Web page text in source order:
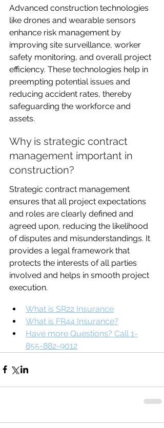
Advanced construction technologies
like drones and wearable sensors
enhance risk management by
improving site surveillance, worker
safety monitoring, and overall project
efficiency. These technologies help in
preempting potential issues and
reducing accident rates, thereby
safeguarding the workforce and
assets.
Why is strategic contract
management important in
construction?
Strategic contract management
ensures that all project expectations
and roles are clearly defined and
agreed upon, reducing the likelihood
of disputes and misunderstandings. It
provides a legal framework that
protects the interests of all parties
involved and helps in smooth project
execution.
What is SR22 Insurance
What is FR44 Insurance?
Have more Questions? Call 1-
855-882-9012